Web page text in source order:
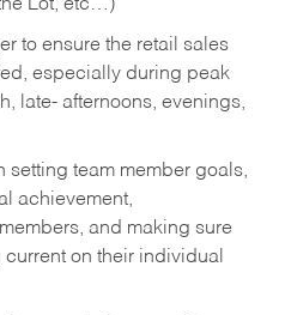
Lot, etc…)
to ensure the retail sales
especially during peak
late- afternoons, evenings,
setting team member goals,
achievement,
and making sure
on their individual